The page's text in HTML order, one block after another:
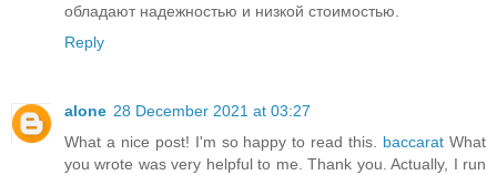
обладают надежностью и низкой стоимостью.
Reply
alone 28 December 2021 at 03:27
What a nice post! I'm so happy to read this. baccarat What
you wrote was very helpful to me. Thank you. Actually, I run